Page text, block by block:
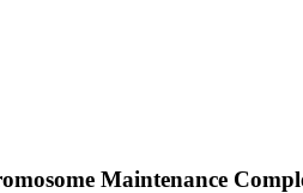
Maintenance